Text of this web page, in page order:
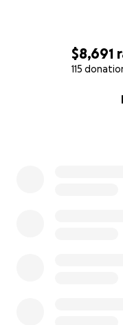
$8,691
115